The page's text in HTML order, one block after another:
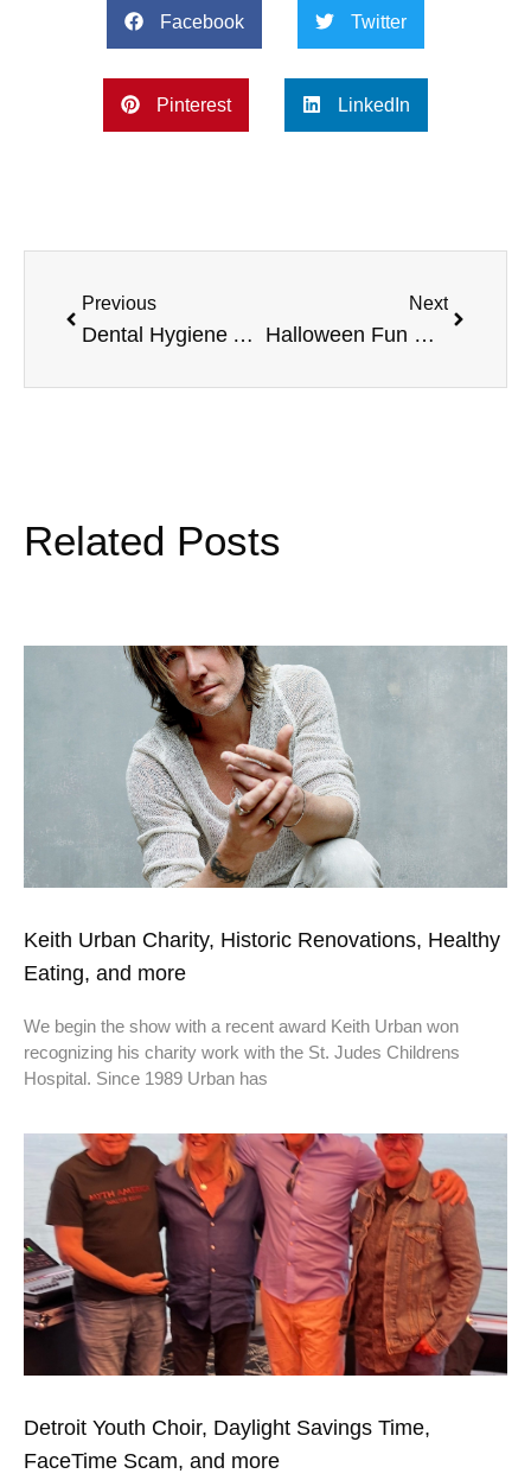
Facebook Twitter
Pinterest LinkedIn
Previous
Dental Hygiene Awareness Month, Taylor and Travis Foundations, Biopic Record, and more
Next
Halloween Fun Runs, Furnace Check, Flu Shots, and more
Related Posts
Keith Urban Charity, Historic Renovations, Healthy
Eating, and more
We begin the show with a recent award Keith Urban won
recognizing his charity work with the St. Judes Childrens
Hospital. Since 1989 Urban has
Detroit Youth Choir, Daylight Savings Time,
FaceTime Scam, and more